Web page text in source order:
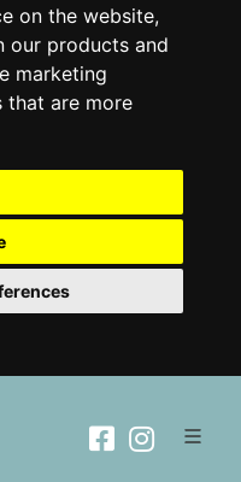
on the website,
our products and
marketing
that are more